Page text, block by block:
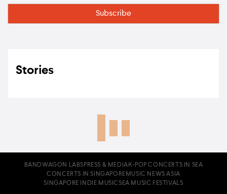
Stories
BANDWAGON LABS PRESS & MEDIA K-POP CONCERTS IN SEA
CONCERTS IN SINGAPORE MUSIC NEWS ASIA
SINGAPORE INDIE MUSICSEA MUSIC FESTIVALS